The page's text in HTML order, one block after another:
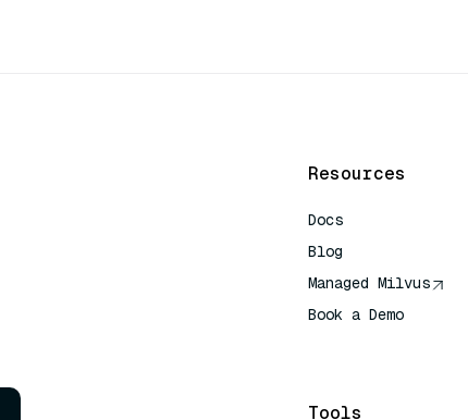
Resources
Docs
Blog
Managed Milvus
Book a Demo
Tools